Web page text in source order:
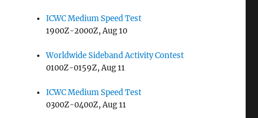
ICWC Medium Speed Test
1900Z-2000Z, Aug 10
Worldwide Sideband Activity Contest
0100Z-0159Z, Aug 11
ICWC Medium Speed Test
0300Z-0400Z, Aug 11